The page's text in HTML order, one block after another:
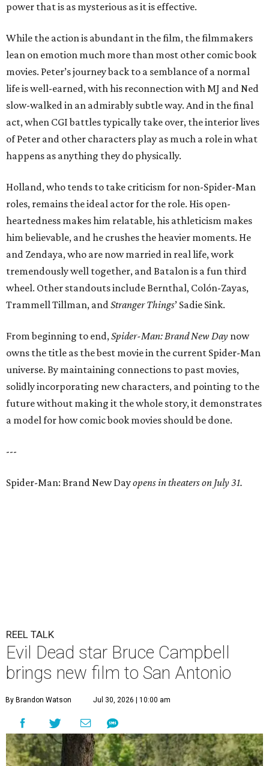
power that is as mysterious as it is effective.
While the action is abundant in the film, the filmmakers
lean on emotion much more than most other comic book
movies. Peter’s journey back to a semblance of a normal
life is well-earned, with his reconnection with MJ and Ned
slow-walked in an admirably subtle way. And in the final
act, when CGI battles typically take over, the interior lives
of Peter and other characters play as much a role in what
happens as anything they do physically.
Holland, who tends to take criticism for non-Spider-Man
roles, remains the ideal actor for the role. His open-
heartedness makes him relatable, his athleticism makes
him believable, and he crushes the heavier moments. He
and Zendaya, who are now married in real life, work
tremendously well together, and Batalon is a fun third
wheel. Other standouts include Bernthal, Colón-Zayas,
Trammell Tillman, andStranger Things’ Sadie Sink.
From beginning to end,Spider-Man: Brand New Day now
owns the title as the best movie in the current Spider-Man
universe. By maintaining connections to past movies,
solidly incorporating new characters, and pointing to the
future without making it the whole story, it demonstrates
a model for how comic book movies should be done.
---
Spider-Man: Brand New Dayopens in theaters on July 31.
REEL TALK
Evil Dead star Bruce Campbell
brings new film to San Antonio
By Brandon Watson Jul 30, 2026 | 10:00 am